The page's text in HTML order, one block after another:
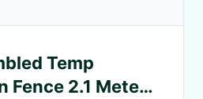
Temp
Fence 2.1 Meter